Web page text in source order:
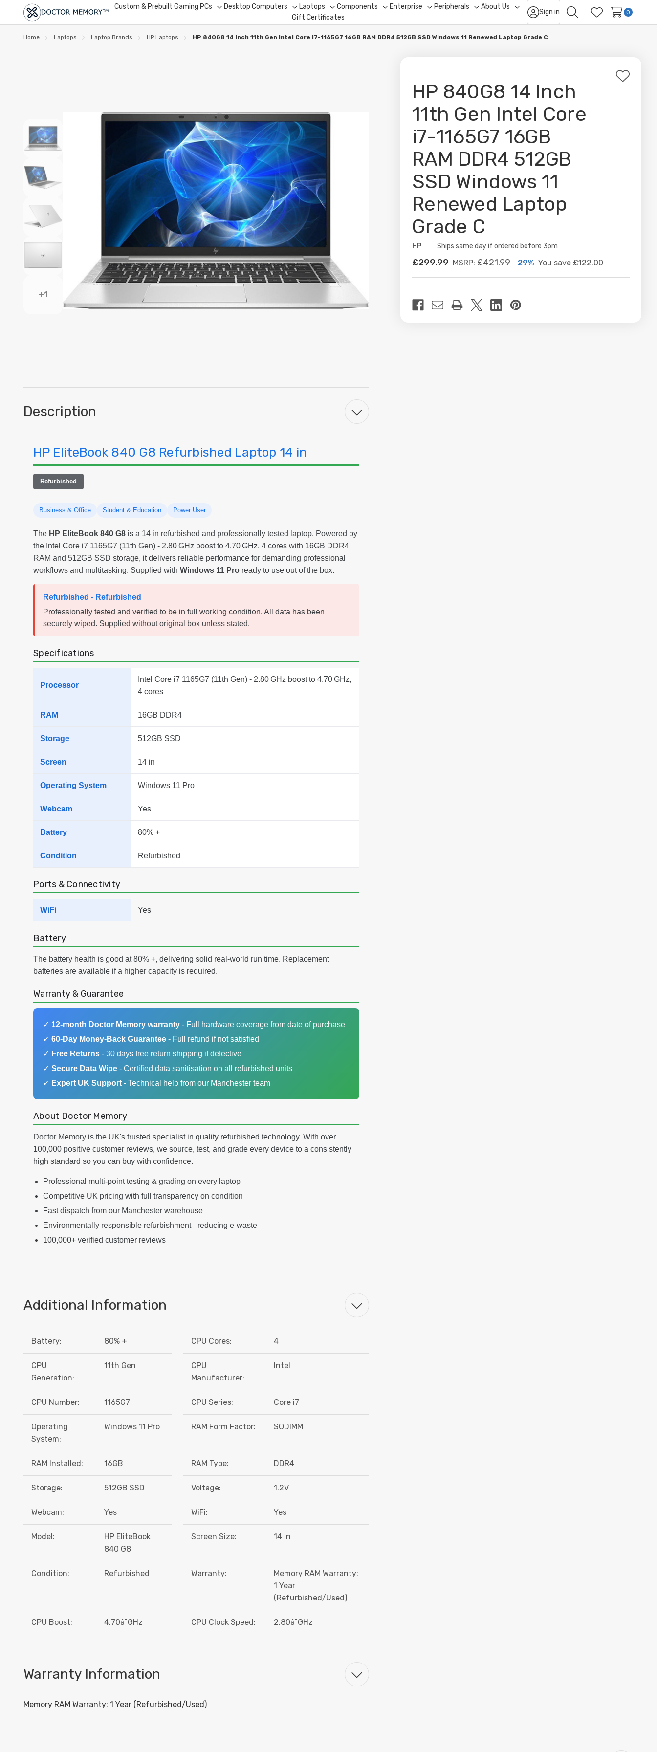
Custom & Prebuilt Gaming PCs
sub-
menu
Desktop Computers
Toggle
sub-
menu
Laptops
Toggle
sub-
menu
Components
sub-
menu
Enterprise
Toggle
sub-
menu
Peripherals
sub-
menu
About Us
Toggle
sub-
menu
Gift Certificates
Sign in
Search Wish Lists
0
Home Laptops Laptop Brands HP Laptops HP 840G8 14 Inch 11th Gen Intel Core i7-1165G7 16GB RAM DDR4 512GB SSD Windows 11 Renewed Laptop Grade C
+1
HP 840G8 14 Inch
11th Gen Intel Core
i7-1165G7 16GB
RAM DDR4 512GB
SSD Windows 11
Renewed Laptop
Grade C
Add
HP
Availability:Ships same day if ordered before 3pm
£299.99 MSRP:£421.99 -29% You save £122.00
Stock:
Description
HP EliteBook 840 G8 Refurbished Laptop 14 in
Refurbished
Business & Office Student & Education Power User
The HP EliteBook 840 G8 is a 14 in refurbished and professionally tested laptop. Powered by
the Intel Core i7 1165G7 (11th Gen) - 2.80 GHz boost to 4.70 GHz, 4 cores with 16GB DDR4
RAM and 512GB SSD storage, it delivers reliable performance for demanding professional
workflows and multitasking. Supplied with Windows 11 Pro ready to use out of the box.
Refurbished - Refurbished
Professionally tested and verified to be in full working condition. All data has been
securely wiped. Supplied without original box unless stated.
Specifications
Processor
Intel Core i7 1165G7 (11th Gen) - 2.80 GHz boost to 4.70 GHz,
4 cores
RAM 16GB DDR4
Storage 512GB SSD
Screen 14 in
Operating System Windows 11 Pro
Webcam Yes
Battery 80% +
Condition Refurbished
Ports & Connectivity
WiFi Yes
Battery
The battery health is good at 80% +, delivering solid real-world run time. Replacement
batteries are available if a higher capacity is required.
Warranty & Guarantee
✓ 12-month Doctor Memory warranty - Full hardware coverage from date of purchase
✓ 60-Day Money-Back Guarantee - Full refund if not satisfied
✓ Free Returns - 30 days free return shipping if defective
✓ Secure Data Wipe - Certified data sanitisation on all refurbished units
✓ Expert UK Support - Technical help from our Manchester team
About Doctor Memory
Doctor Memory is the UK's trusted specialist in quality refurbished technology. With over
100,000 positive customer reviews, we source, test, and grade every device to a consistently
high standard so you can buy with confidence.
Professional multi-point testing & grading on every laptop
Competitive UK pricing with full transparency on condition
Fast dispatch from our Manchester warehouse
Environmentally responsible refurbishment - reducing e-waste
100,000+ verified customer reviews
Additional Information
Battery: 80% + CPU Cores: 4
CPU
Generation:
11th Gen
CPU
Manufacturer:
Intel
CPU Number: 1165G7 CPU Series: Core i7
Operating
System:
Windows 11 Pro RAM Form Factor: SODIMM
RAM Installed: 16GB RAM Type: DDR4
Storage: 512GB SSD Voltage: 1.2V
Webcam: Yes WiFi: Yes
Model:
HP EliteBook
840 G8
Screen Size: 14 in
Condition: Refurbished Warranty:
Memory RAM Warranty:
1 Year
(Refurbished/Used)
CPU Boost: 4.70â¯GHz CPU Clock Speed: 2.80â¯GHz
Warranty Information
Memory RAM Warranty: 1 Year (Refurbished/Used)